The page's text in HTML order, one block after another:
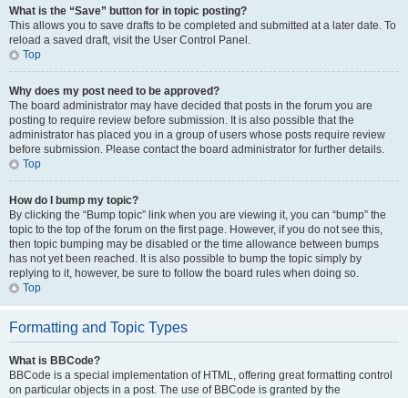
What is the “Save” button for in topic posting?
This allows you to save drafts to be completed and submitted at a later date. To
reload a saved draft, visit the User Control Panel.
Top
Why does my post need to be approved?
The board administrator may have decided that posts in the forum you are
posting to require review before submission. It is also possible that the
administrator has placed you in a group of users whose posts require review
before submission. Please contact the board administrator for further details.
Top
How do I bump my topic?
By clicking the “Bump topic” link when you are viewing it, you can “bump” the
topic to the top of the forum on the first page. However, if you do not see this,
then topic bumping may be disabled or the time allowance between bumps
has not yet been reached. It is also possible to bump the topic simply by
replying to it, however, be sure to follow the board rules when doing so.
Top
Formatting and Topic Types
What is BBCode?
BBCode is a special implementation of HTML, offering great formatting control
on particular objects in a post. The use of BBCode is granted by the